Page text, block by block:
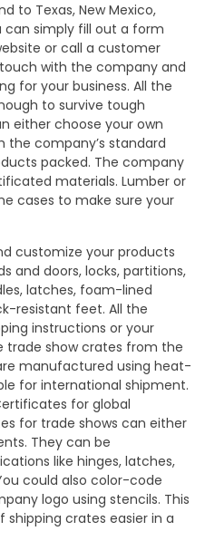
to Texas, New Mexico,
can simply fill out a form
or call a customer
with the company and
for your business. All the
to survive tough
either choose your own
the company’s standard
packed. The company
materials. Lumber or
cases to make sure your
customize your products
and doors, locks, partitions,
latches, foam-lined
resistant feet. All the
instructions or your
trade show crates from the
manufactured using heat-
for international shipment.
for global
for trade shows can either
They can be
like hinges, latches,
could also color-code
logo using stencils. This
crates easier in a